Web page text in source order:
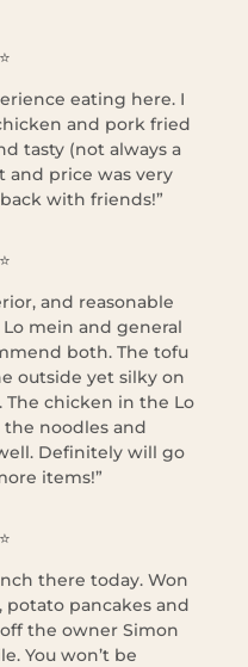
eating here. I
and pork fried
tasty (not always a
and price was very
with friends!”
and reasonable
mein and general
both. The tofu
outside yet silky on
chicken in the Lo
noodles and
Definitely will go
items!”
there today. Won
potato pancakes and
the owner Simon
You won’t be